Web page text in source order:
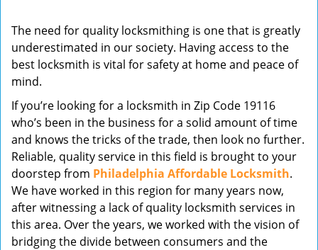
i
a
n
The need for quality locksmithing is one that is greatly
underestimated in our society. Having access to the
best locksmith is vital for safety at home and peace of
mind.
If you’re looking for a locksmith in Zip Code 19116
who’s been in the business for a solid amount of time
and knows the tricks of the trade, then look no further.
Reliable, quality service in this field is brought to your
doorstep from Philadelphia Affordable Locksmith.
We have worked in this region for many years now,
after witnessing a lack of quality locksmith services in
this area. Over the years, we worked with the vision of
bridging the divide between consumers and the